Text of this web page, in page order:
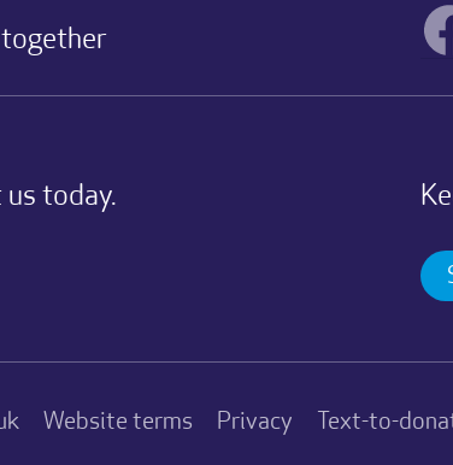
today.
Website terms Privacy Text-to-